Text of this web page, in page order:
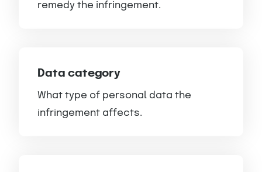
remedy the infringement.
Data category
What type of personal data the
infringement affects.